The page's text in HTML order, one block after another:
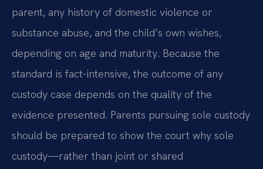
parent, any history of domestic violence or
substance abuse, and the child’s own wishes,
depending on age and maturity. Because the
standard is fact-intensive, the outcome of any
custody case depends on the quality of the
evidence presented. Parents pursuing sole custody
should be prepared to show the court why sole
custody—rather than joint or shared